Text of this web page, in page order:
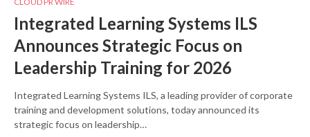
Integrated Learning Systems ILS
Announces Strategic Focus on
Leadership Training for 2026
Integrated Learning Systems ILS, a leading provider of corporate
training and development solutions, today announced its
strategic focus on leadership…